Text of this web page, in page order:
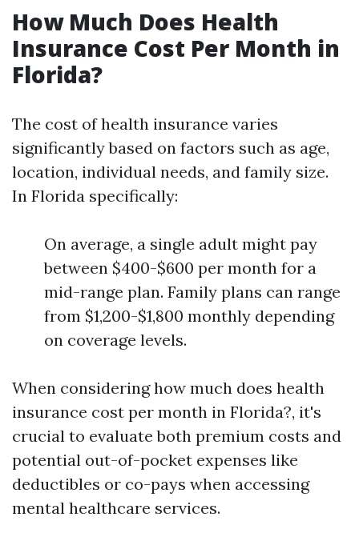
How Much Does Health
Insurance Cost Per Month in
Florida?
The cost of health insurance varies
significantly based on factors such as age,
location, individual needs, and family size.
In Florida specifically:
On average, a single adult might pay
between $400-$600 per month for a
mid-range plan. Family plans can range
from $1,200-$1,800 monthly depending
on coverage levels.
When considering how much does health
insurance cost per month in Florida?, it's
crucial to evaluate both premium costs and
potential out-of-pocket expenses like
deductibles or co-pays when accessing
mental healthcare services.